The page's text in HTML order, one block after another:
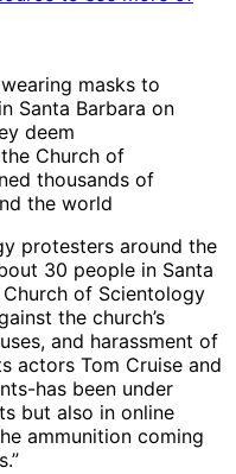
masks to
Santa Barbara on
deem
Church of
thousands of
the world
protesters around the
30 people in Santa
of Scientology
the church’s
and harassment of
actors Tom Cruise and
has been under
but also in online
ammunition coming